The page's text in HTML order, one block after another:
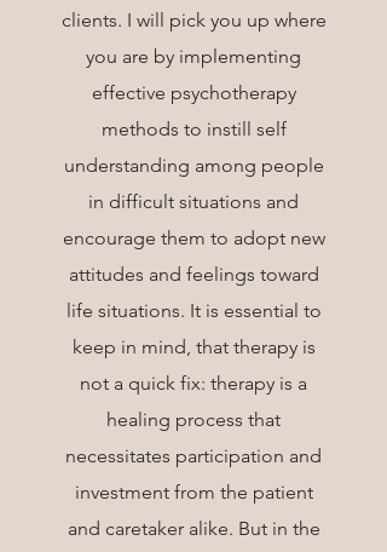
clients. I will pick you up where
you are by implementing
effective psychotherapy
methods to instill self
understanding among people
in difficult situations and
encourage them to adopt new
attitudes and feelings toward
life situations. It is essential to
keep in mind, that therapy is
not a quick fix: therapy is a
healing process that
necessitates participation and
investment from the patient
and caretaker alike. But in the